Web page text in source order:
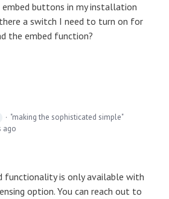
buttons in my installation
a switch I need to turn on for
the embed function?
"making the sophisticated simple"
ago
functionality is only available with
option. You can reach out to